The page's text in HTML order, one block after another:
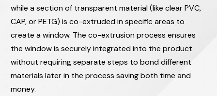
while a section of transparent material (like clear PVC,
CAP, or PETG) is co-extruded in specific areas to
create a window. The co-extrusion process ensures
the window is securely integrated into the product
without requiring separate steps to bond different
materials later in the process saving both time and
money.